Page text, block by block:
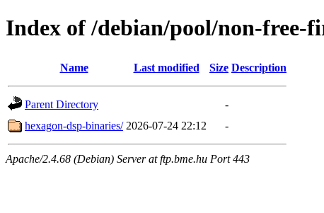
Index of /debian/pool/non-free-
Name Last modified Size Description
Parent Directory
-
hexagon-dsp-binaries/ 2026-07-24 22:12 -
Apache/2.4.68 (Debian) Server at ftp.bme.hu Port 443